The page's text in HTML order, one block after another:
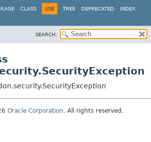
CLASS USE TREE DEPRECATED INDEX
SEARCH:
Oracle Corporation. All rights reserved.